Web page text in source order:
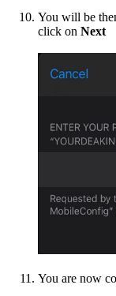
You will be
click on Next
You are now